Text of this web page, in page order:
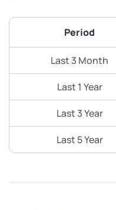
Period
Last 3 Month
Last 1 Year
Last 3 Year
Last 5 Year